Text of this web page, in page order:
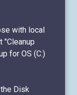
with local
for OS (C:)
Disk